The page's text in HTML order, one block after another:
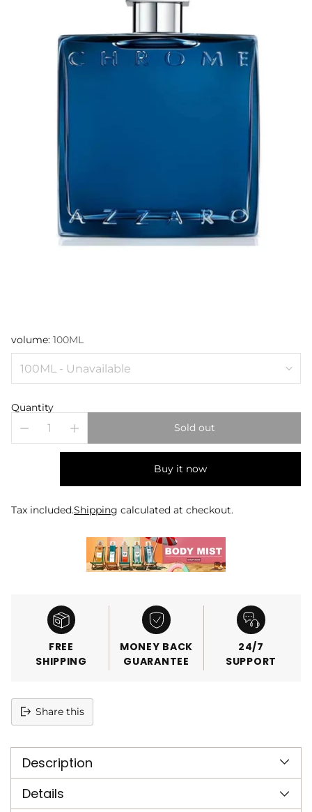
volume: 100ML
Quantity
Sold out
Buy it now
Tax included.Shipping calculated at checkout.
FREE
SHIPPING
MONEY BACK
GUARANTEE
24/7
SUPPORT
Share this
product
your
cart
Description
Details